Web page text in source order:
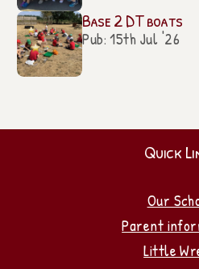
Base 2 DT boats
Pub: 15th Jul '26
Quick
Our
Parent
Little